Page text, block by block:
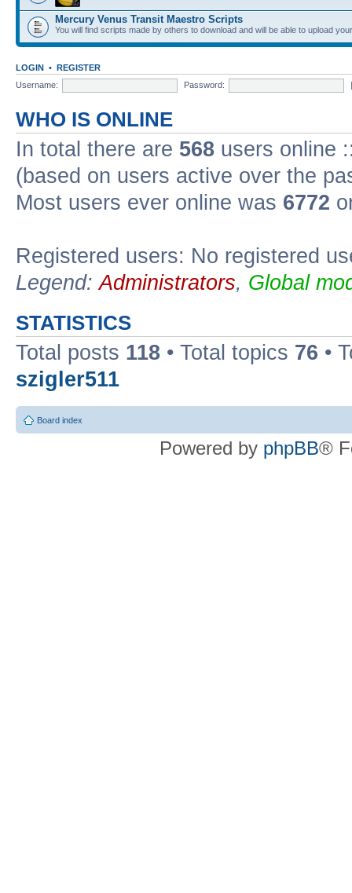
Mercury Venus Transit Maestro Scripts
You will find scripts made by others to download and will be able to upload
LOGIN • REGISTER
Username:
Password:
WHO IS ONLINE
In total there are 568 users online
(based on users active over the
Most users ever online was 6772
Registered users: No registered
Legend:Administrators, Global
STATISTICS
Total posts 118 • Total topics 76 •
szigler511
Board index
Powered by phpBB®